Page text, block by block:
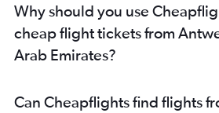
Why should you use
cheap flight tickets from
Arab Emirates?
Can Cheapflights find flights